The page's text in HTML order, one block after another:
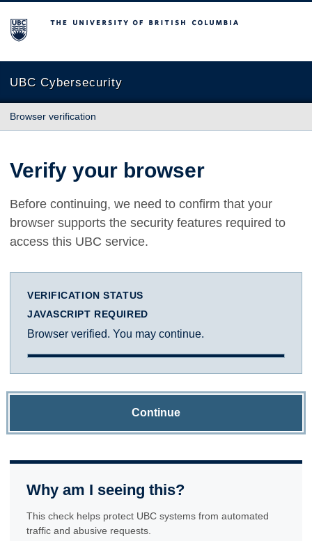
The University of British Columbia
UBC Cybersecurity
Browser verification
Verify your browser
Before continuing, we need to confirm that your
browser supports the security features required to
access this UBC service.
VERIFICATION STATUS
JAVASCRIPT REQUIRED
Browser verified. You may continue.
Continue
Why am I seeing this?
This check helps protect UBC systems from automated
traffic and abusive requests.